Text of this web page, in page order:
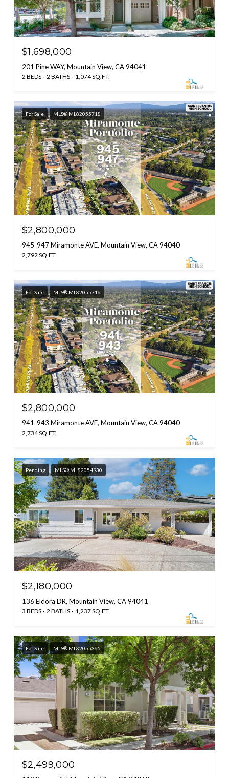
$1,698,000
201 Pine WAY, Mountain View, CA 94041
2 BEDS 2 BATHS 1,074 SQ.FT.
For Sale MLS® ML82055718
$2,800,000
945-947 Miramonte AVE, Mountain View, CA 94040
2,792 SQ.FT.
For Sale MLS® ML82055716
$2,800,000
941-943 Miramonte AVE, Mountain View, CA 94040
2,734 SQ.FT.
Pending MLS® ML82054930
$2,180,000
136 Eldora DR, Mountain View, CA 94041
3 BEDS 2 BATHS 1,237 SQ.FT.
For Sale MLS® ML82055365
$2,499,000